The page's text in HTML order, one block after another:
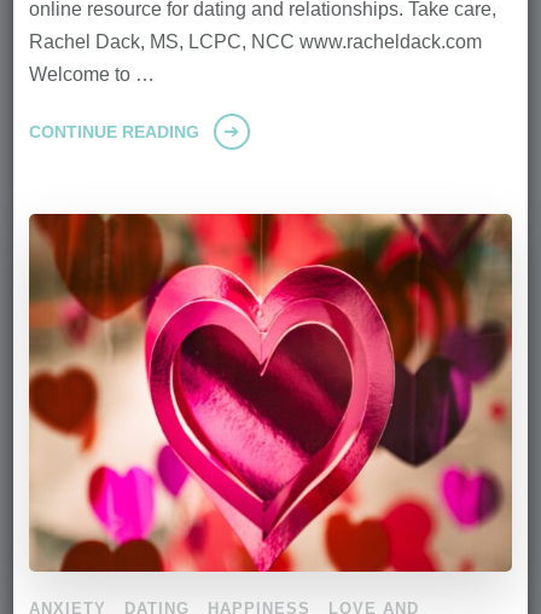
online resource for dating and relationships. Take care,
Rachel Dack, MS, LCPC, NCC www.racheldack.com
Welcome to …
CONTINUE READING
ANXIETY DATING HAPPINESS LOVE AND